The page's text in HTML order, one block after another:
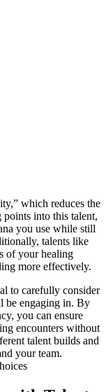
which reduces the
into this talent,
you use while still
talents like
of your healing
more effectively.
to carefully consider
be engaging in. By
you can ensure
encounters without
talent builds and
your team.